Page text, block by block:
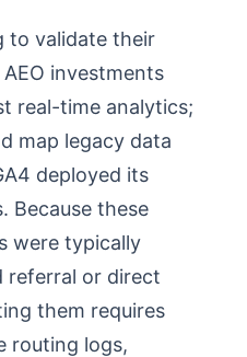
to validate their
investments
real-time analytics;
map legacy data
deployed its
Because these
were typically
referral or direct
them requires
routing logs,